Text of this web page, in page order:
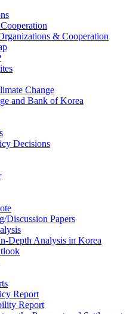
& Cooperation
Change
and Bank of Korea
Decisions
Discussion Papers
Depth Analysis in Korea
Report
Report